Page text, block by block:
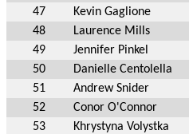
47
Kevin Gaglione
48
Laurence Mills
49
Jennifer Pinkel
50
Danielle Centolella
51
Andrew Snider
52
Conor O'Connor
53
Khrystyna Volystka